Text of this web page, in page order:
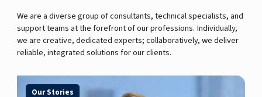
We are a diverse group of consultants, technical specialists, and
support teams at the forefront of our professions. Individually,
we are creative, dedicated experts; collaboratively, we deliver
reliable, integrated solutions for our clients.
Our Stories